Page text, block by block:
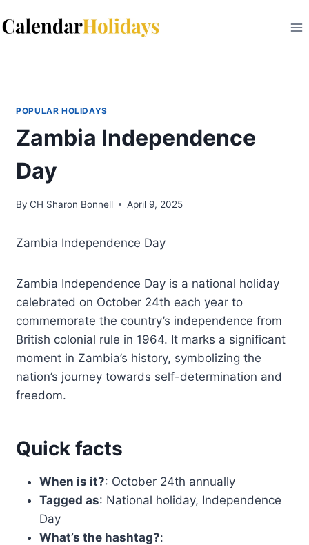
to
POPULAR HOLIDAYS
Zambia Independence
Day
By CH Sharon Bonnell April 9, 2025
Zambia Independence Day
Zambia Independence Day is a national holiday
celebrated on October 24th each year to
commemorate the country’s independence from
British colonial rule in 1964. It marks a significant
moment in Zambia’s history, symbolizing the
nation’s journey towards self-determination and
freedom.
Quick facts
When is it?: October 24th annually
Tagged as: National holiday, Independence
Day
What’s the hashtag?: